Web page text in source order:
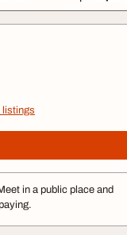
listings
in a public place and